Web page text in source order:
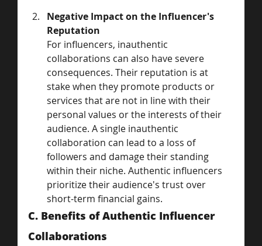
Negative Impact on the Influencer's
Reputation
For influencers, inauthentic
collaborations can also have severe
consequences. Their reputation is at
stake when they promote products or
services that are not in line with their
personal values or the interests of their
audience. A single inauthentic
collaboration can lead to a loss of
followers and damage their standing
within their niche. Authentic influencers
prioritize their audience's trust over
short-term financial gains.
C. Benefits of Authentic Influencer
Collaborations